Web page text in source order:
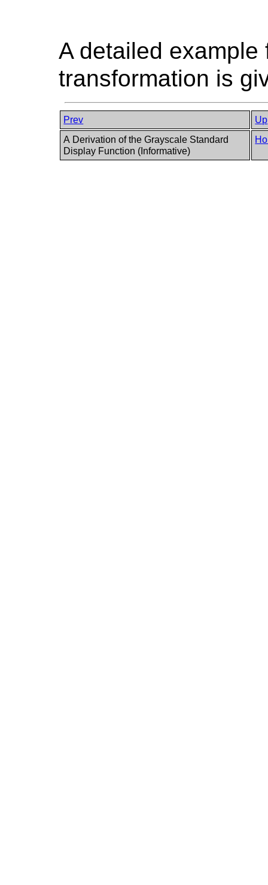
A detailed
transformation is
Prev
Up
A Derivation of the Grayscale Standard
Display Function (Informative)